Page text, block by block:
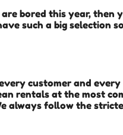
bored this year, then
such a big selection
customer and every
rentals at the most
always follow the